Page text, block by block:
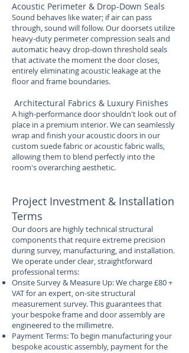
Acoustic Perimeter & Drop-Down Seals
Sound behaves like water; if air can pass
through, sound will follow. Our doorsets utilize
heavy-duty perimeter compression seals and
automatic heavy drop-down threshold seals
that activate the moment the door closes,
entirely eliminating acoustic leakage at the
floor and frame boundaries.
Architectural Fabrics & Luxury Finishes
A high-performance door shouldn't look out of
place in a premium interior. We can seamlessly
wrap and finish your acoustic doors in our
custom suede fabric or acoustic fabric walls,
allowing them to blend perfectly into the
room's overarching aesthetic.
Project Investment & Installation
Terms
Our doors are highly technical structural
components that require extreme precision
during survey, manufacturing, and installation.
We operate under clear, straightforward
professional terms:
Onsite Survey & Measure Up: We charge £80 +
VAT for an expert, on-site structural
measurement survey. This guarantees that
your bespoke frame and door assembly are
engineered to the millimetre.
Payment Terms: To begin manufacturing your
bespoke acoustic assembly, payment for the